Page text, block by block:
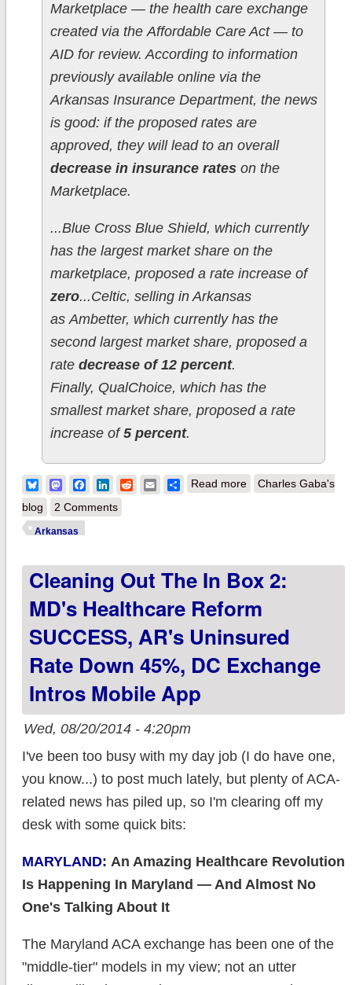
Marketplace — the health care exchange
created via the Affordable Care Act — to
AID for review. According to information
previously available online via the
Arkansas Insurance Department, the news
is good: if the proposed rates are
approved, they will lead to an overall
decrease in insurance rateson the
Marketplace.
...Blue Cross Blue Shield, which currently
has the largest market share on the
marketplace, proposed a rate increase of
zero...Celtic, selling in Arkansas
as Ambetter, which currently has the
second largest market share, proposed a
rate decrease of 12 percent.
Finally, QualChoice, which has the
smallest market share, proposed a rate
increase of5 percent.
BlueskyMastodonFacebook
LinkedIn
RedditEmailShare
Read moreabout Arkansas:
Charles Gaba's
blog
2 Comments
Arkansas
Cleaning Out The In Box 2:
MD's Healthcare Reform
SUCCESS, AR's Uninsured
Rate Down 45%, DC Exchange
Intros Mobile App
Wed, 08/20/2014 - 4:20pm
I've been too busy with my day job (I do have one,
you know...) to post much lately, but plenty of ACA-
related news has piled up, so I'm clearing off my
desk with some quick bits:
MARYLAND: An Amazing Healthcare Revolution
Is Happening In Maryland — And Almost No
One's Talking About It
The Maryland ACA exchange has been one of the
"middle-tier" models in my view; not an utter